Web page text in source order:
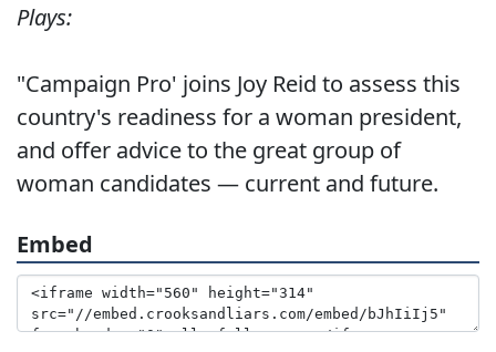
Plays:
"Campaign Pro' joins Joy Reid to assess this
country's readiness for a woman president,
and offer advice to the great group of
woman candidates — current and future.
Embed